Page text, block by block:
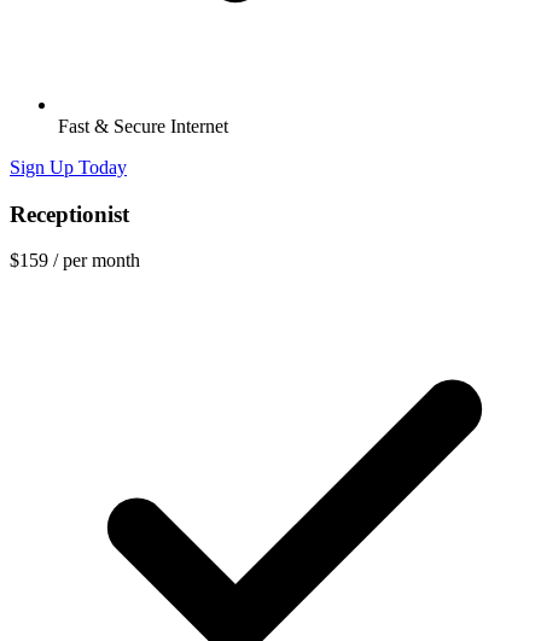
Fast & Secure Internet
Sign Up Today
Receptionist
$159 / per month